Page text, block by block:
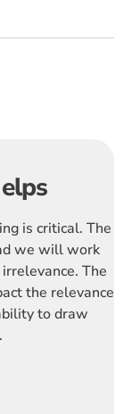
is critical. The
we will work
The
the relevance
to draw